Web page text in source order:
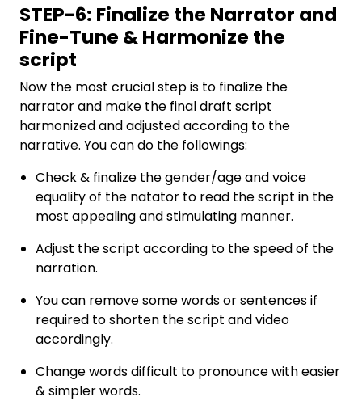
STEP-6: Finalize the Narrator and
Fine-Tune & Harmonize the
script
Now the most crucial step is to finalize the
narrator and make the final draft script
harmonized and adjusted according to the
narrative. You can do the followings:
Check & finalize the gender/age and voice
equality of the natator to read the script in the
most appealing and stimulating manner.
Adjust the script according to the speed of the
narration.
You can remove some words or sentences if
required to shorten the script and video
accordingly.
Change words difficult to pronounce with easier
& simpler words.